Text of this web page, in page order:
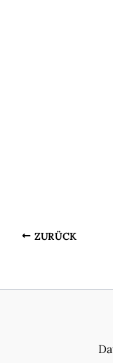
ZURÜCK